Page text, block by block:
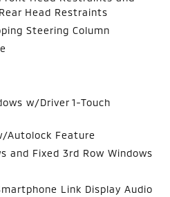
Head Restraints
Steering Column
w/Driver 1-Touch
Autolock Feature
and Fixed 3rd Row Windows
Link Display Audio